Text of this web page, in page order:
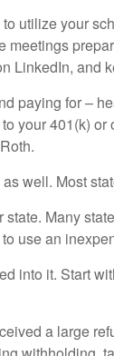
utilize your
LinkedIn, and
paying for –
your 401(k)
well. Most
Many
use an
into it. Start
a large